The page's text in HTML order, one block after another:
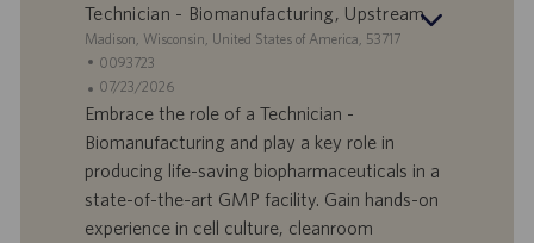
Technician - Biomanufacturing, Upstream
S
a
n
d
r
t
Madison, Wisconsin, United States of America, 53717
S
t
e
l
e
n
-
0093723
A
n
g
b
o
t
07/23/2026
Embrace the role of a Technician -
Biomanufacturing and play a key role in
producing life-saving biopharmaceuticals in a
state-of-the-art GMP facility. Gain hands-on
experience in cell culture, cleanroom